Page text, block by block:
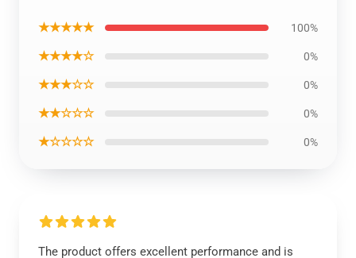
★★★★★ 100%
★★★★☆ 0%
★★★☆☆ 0%
★★☆☆☆ 0%
★☆☆☆☆ 0%
The product offers excellent performance and is